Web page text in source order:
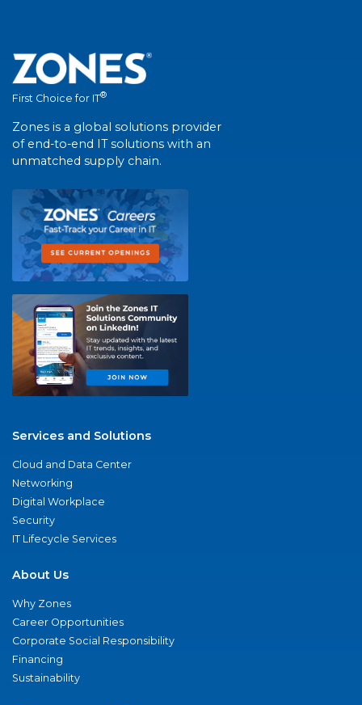
First Choice for IT®
Zones is a global solutions provider
of end-to-end IT solutions with an
unmatched supply chain.
Services and Solutions
Cloud and Data Center
Networking
Digital Workplace
Security
IT Lifecycle Services
About Us
Why Zones
Career Opportunities
Corporate Social Responsibility
Financing
Sustainability